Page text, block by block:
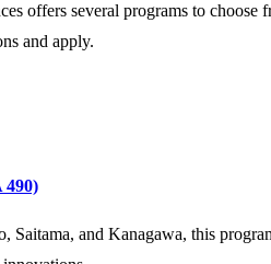
offers several programs to choose
and apply.
490)
and Kanagawa, this